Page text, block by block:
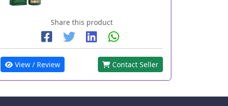
Share this product
View / Review Contact Seller